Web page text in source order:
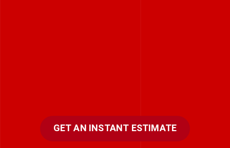
GET AN INSTANT ESTIMATE